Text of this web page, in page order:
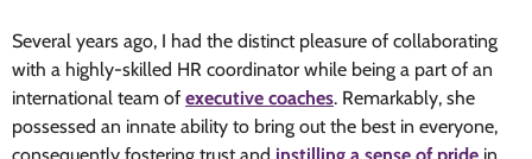
Several years ago, I had the distinct pleasure of collaborating
with a highly-skilled HR coordinator while being a part of an
international team of executive coaches. Remarkably, she
possessed an innate ability to bring out the best in everyone,